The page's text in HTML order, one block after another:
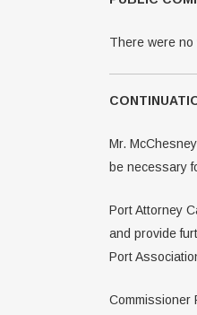
There were no
Mr.
be necessary
Port Attorney
and provide
Port
Commissioner